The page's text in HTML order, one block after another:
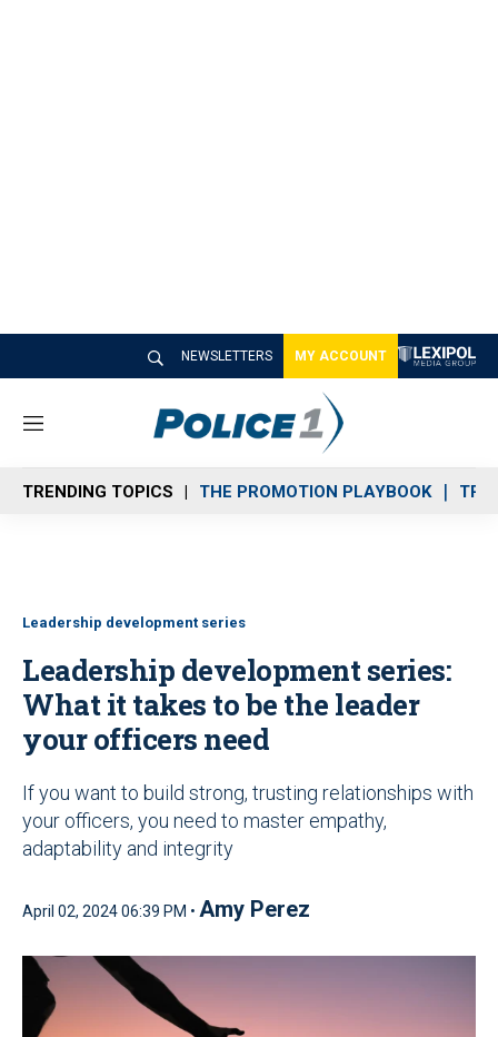
NEWSLETTERS MY ACCOUNT
M
n
u
TRENDING TOPICS THE PROMOTION PLAYBOOK
Leadership development series
Leadership development series:
What it takes to be the leader
your officers need
If you want to build strong, trusting relationships with
your officers, you need to master empathy,
adaptability and integrity
April 02, 2024 06:39 PM • Amy Perez